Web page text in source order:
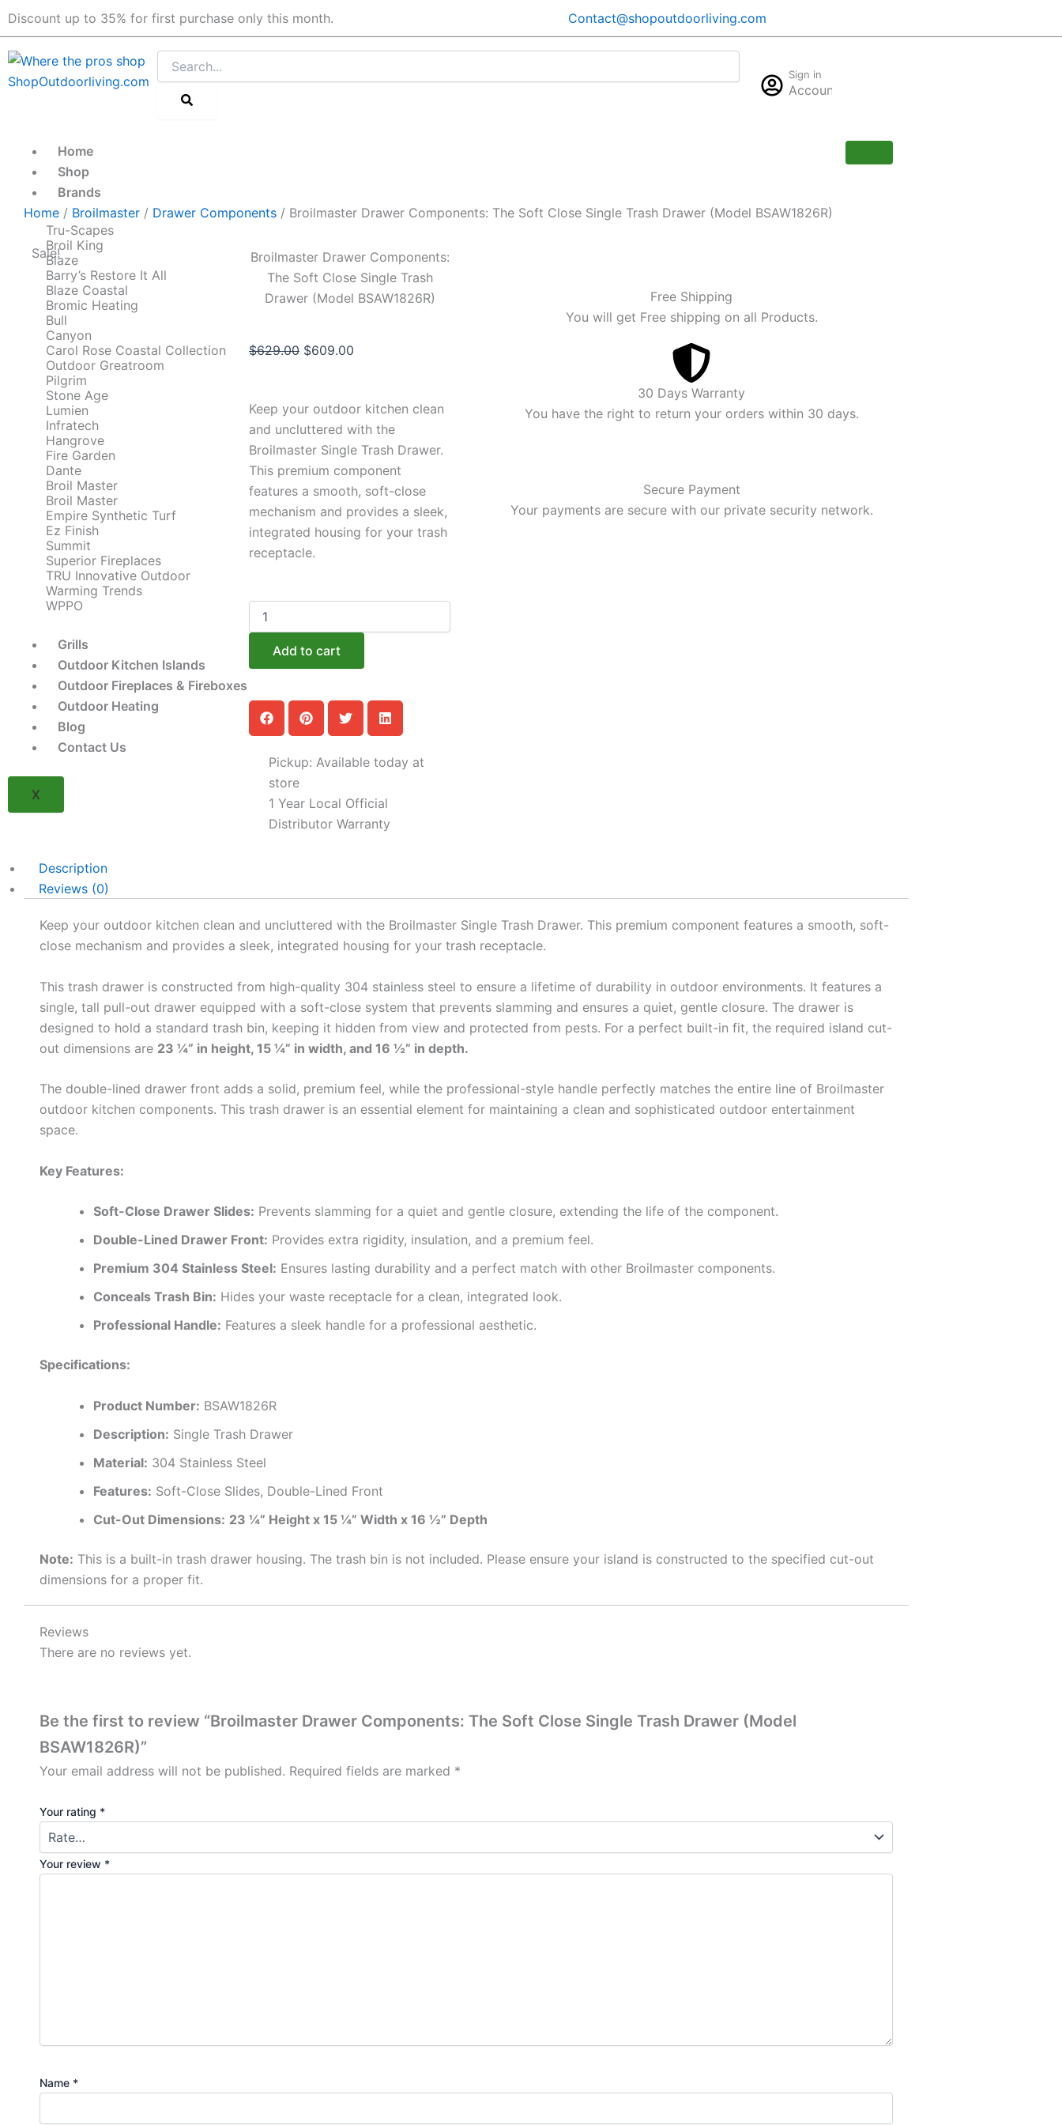
Skip
content
Discount up to 35% for first purchase only this month. Contact@shopoutdoorliving.com
Search
Sign in
Account
Home
Shop
Brands
Tru-Scapes
Broil King
Blaze
Barry’s Restore It All
Blaze Coastal
Bromic Heating
Bull
Canyon
Carol Rose Coastal Collection
Outdoor Greatroom
Pilgrim
Stone Age
Lumien
Infratech
Hangrove
Fire Garden
Dante
Broil Master
Broil Master
Empire Synthetic Turf
Ez Finish
Summit
Superior Fireplaces
TRU Innovative Outdoor
Warming Trends
WPPO
Grills
Outdoor Kitchen Islands
Outdoor Fireplaces & Fireboxes
Outdoor Heating
Blog
Contact Us
X
Home / Broilmaster / Drawer Components / Broilmaster Drawer Components: The Soft Close Single Trash Drawer (Model BSAW1826R)
Sale!
Broilmaster Drawer Components:
The Soft Close Single Trash
Drawer (Model BSAW1826R)
$629.00 Original
$629.00.
$609.00
$609.00.
Keep your outdoor kitchen clean
and uncluttered with the
Broilmaster Single Trash Drawer.
This premium component
features a smooth, soft-close
mechanism and provides a sleek,
integrated housing for your trash
receptacle.
Broilmaster
Drawer
Components:
Soft
Single
Trash
Drawer
BSAW1826R)
quantity
Add to cart
Pickup: Available today at
store
1 Year Local Official
Distributor Warranty
Free Shipping
You will get Free shipping on all Products.
30 Days Warranty
You have the right to return your orders within 30 days.
Secure Payment
Your payments are secure with our private security network.
Description
Reviews (0)
Keep your outdoor kitchen clean and uncluttered with the Broilmaster Single Trash Drawer. This premium component features a smooth, soft-
close mechanism and provides a sleek, integrated housing for your trash receptacle.
This trash drawer is constructed from high-quality 304 stainless steel to ensure a lifetime of durability in outdoor environments. It features a
single, tall pull-out drawer equipped with a soft-close system that prevents slamming and ensures a quiet, gentle closure. The drawer is
designed to hold a standard trash bin, keeping it hidden from view and protected from pests. For a perfect built-in fit, the required island cut-
out dimensions are 23 ¼” in height, 15 ¼” in width, and 16 ½” in depth.
The double-lined drawer front adds a solid, premium feel, while the professional-style handle perfectly matches the entire line of Broilmaster
outdoor kitchen components. This trash drawer is an essential element for maintaining a clean and sophisticated outdoor entertainment
space.
Key Features:
Soft-Close Drawer Slides: Prevents slamming for a quiet and gentle closure, extending the life of the component.
Double-Lined Drawer Front: Provides extra rigidity, insulation, and a premium feel.
Premium 304 Stainless Steel: Ensures lasting durability and a perfect match with other Broilmaster components.
Conceals Trash Bin: Hides your waste receptacle for a clean, integrated look.
Professional Handle: Features a sleek handle for a professional aesthetic.
Specifications:
Product Number: BSAW1826R
Description: Single Trash Drawer
Material: 304 Stainless Steel
Features: Soft-Close Slides, Double-Lined Front
Cut-Out Dimensions: 23 ¼” Height x 15 ¼” Width x 16 ½” Depth
Note: This is a built-in trash drawer housing. The trash bin is not included. Please ensure your island is constructed to the specified cut-out
dimensions for a proper fit.
Reviews
There are no reviews yet.
Be the first to review “Broilmaster Drawer Components: The Soft Close Single Trash Drawer (Model
BSAW1826R)”
Your email address will not be published. Required fields are marked *
Your rating *
Your review *
Name *